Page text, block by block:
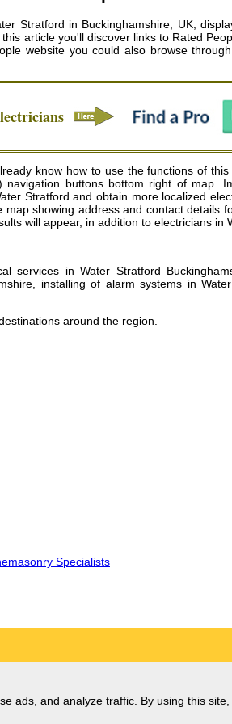
Stratford in Buckinghamshire, UK,
article you'll discover links to Rated
website you could also browse
know how to use the functions of
buttons bottom right of map.
Stratford and obtain more localized
showing address and contact details
will appear, in addition to electricians in
services in Water Stratford
installing of alarm systems in
around the region.
Specialists
ads, and analyze traffic. By using this